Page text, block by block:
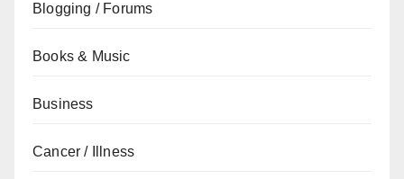
Blogging / Forums
Books & Music
Business
Cancer / Illness